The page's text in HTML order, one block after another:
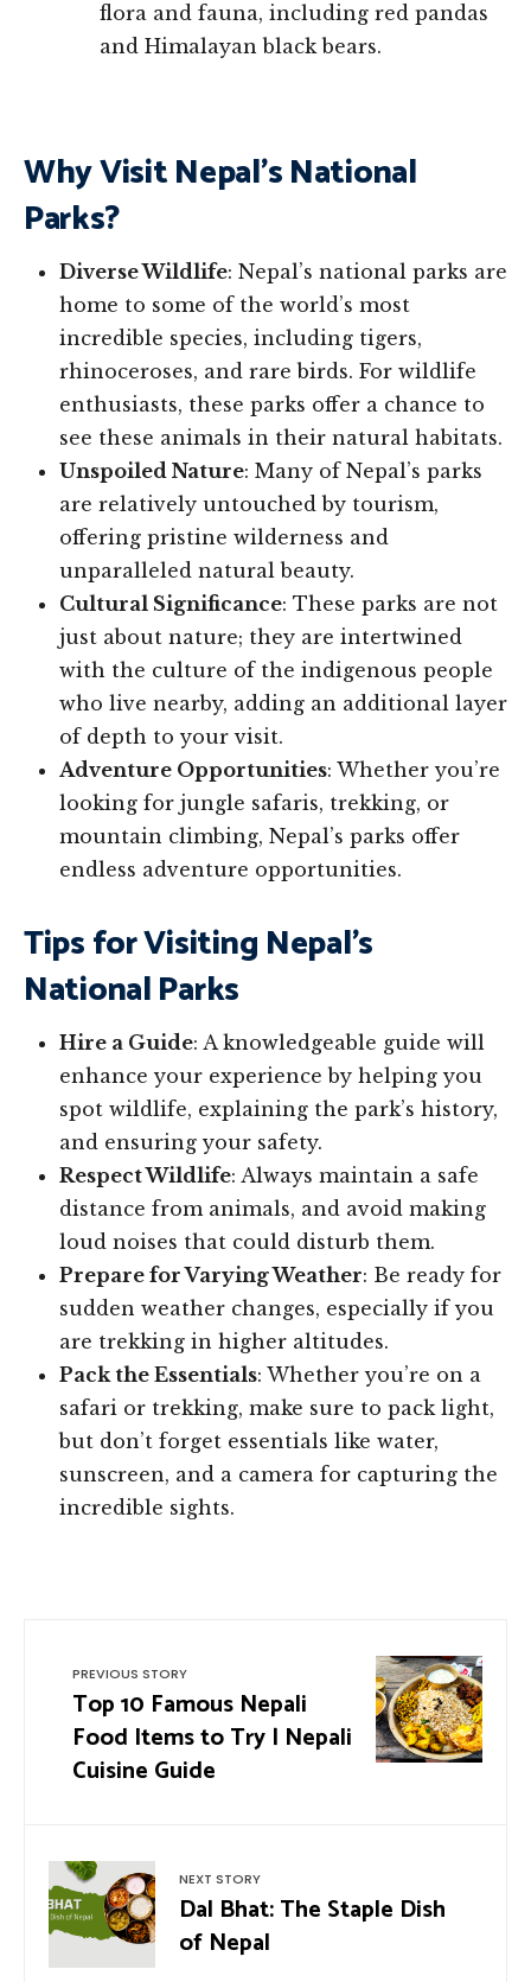
flora and fauna, including red pandas
and Himalayan black bears.
Why Visit Nepal’s National
Parks?
Diverse Wildlife: Nepal’s national parks are
home to some of the world’s most
incredible species, including tigers,
rhinoceroses, and rare birds. For wildlife
enthusiasts, these parks offer a chance to
see these animals in their natural habitats.
Unspoiled Nature: Many of Nepal’s parks
are relatively untouched by tourism,
offering pristine wilderness and
unparalleled natural beauty.
Cultural Significance: These parks are not
just about nature; they are intertwined
with the culture of the indigenous people
who live nearby, adding an additional layer
of depth to your visit.
Adventure Opportunities: Whether you’re
looking for jungle safaris, trekking, or
mountain climbing, Nepal’s parks offer
endless adventure opportunities.
Tips for Visiting Nepal’s
National Parks
Hire a Guide: A knowledgeable guide will
enhance your experience by helping you
spot wildlife, explaining the park’s history,
and ensuring your safety.
Respect Wildlife: Always maintain a safe
distance from animals, and avoid making
loud noises that could disturb them.
Prepare for Varying Weather: Be ready for
sudden weather changes, especially if you
are trekking in higher altitudes.
Pack the Essentials: Whether you’re on a
safari or trekking, make sure to pack light,
but don’t forget essentials like water,
sunscreen, and a camera for capturing the
incredible sights.
PREVIOUS STORY
Top 10 Famous Nepali
Food Items to Try | Nepali
Cuisine Guide
NEXT STORY
Dal Bhat: The Staple Dish
of Nepal